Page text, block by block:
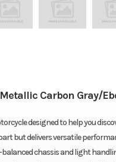
Carbon Gray/
designed to help you
but delivers versatile
chassis and light